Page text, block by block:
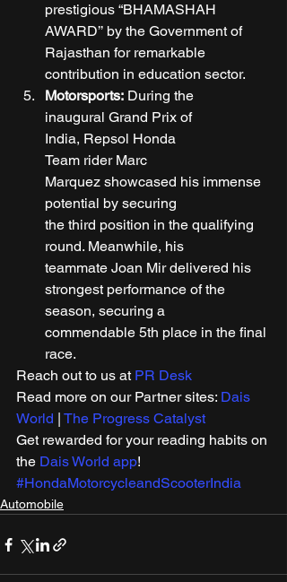
prestigious “BHAMASHAH
AWARD’’ by the Government of
Rajasthan for remarkable
contribution in education sector.
Motorsports: During the
inaugural Grand Prix of
India, Repsol Honda
Team rider Marc
Marquez showcased his immense
potential by securing
the third position in the qualifying
round. Meanwhile, his
teammate Joan Mir delivered his
strongest performance of the
season, securing a
commendable 5th place in the final
race.
Reach out to us at PR Desk
Read more on our Partner sites: Dais
World
The Progress Catalyst
Get rewarded for your reading habits on
the Dais World app!
#HondaMotorcycleandScooterIndia
Automobile